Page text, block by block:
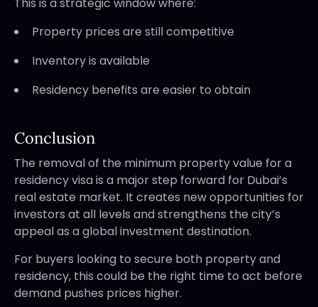
Property prices are still competitive
Inventory is available
Residency benefits are easier to obtain
Conclusion
The removal of the minimum property value for a
residency visa is a major step forward for Dubai’s
real estate market. It creates new opportunities for
investors at all levels and strengthens the city’s
appeal as a global investment destination.
For buyers looking to secure both property and
residency, this could be the right time to act before
demand pushes prices higher.